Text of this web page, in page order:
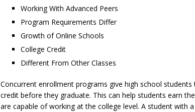
Working With Advanced Peers
Program Requirements Differ
Growth of Online Schools
College Credit
Different From Other Classes
Concurrent enrollment programs give high school
credit before they graduate. This can help students earn
are capable of working at the college level. A student with